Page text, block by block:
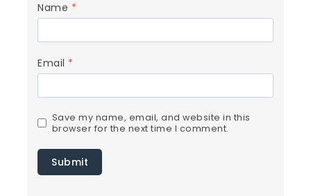
Name *
Email *
Save my name, email, and website in this
browser for the next time I comment.